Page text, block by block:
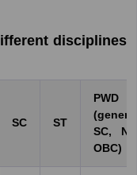
disciplines
SC ST
PWD
SC,
OBC)